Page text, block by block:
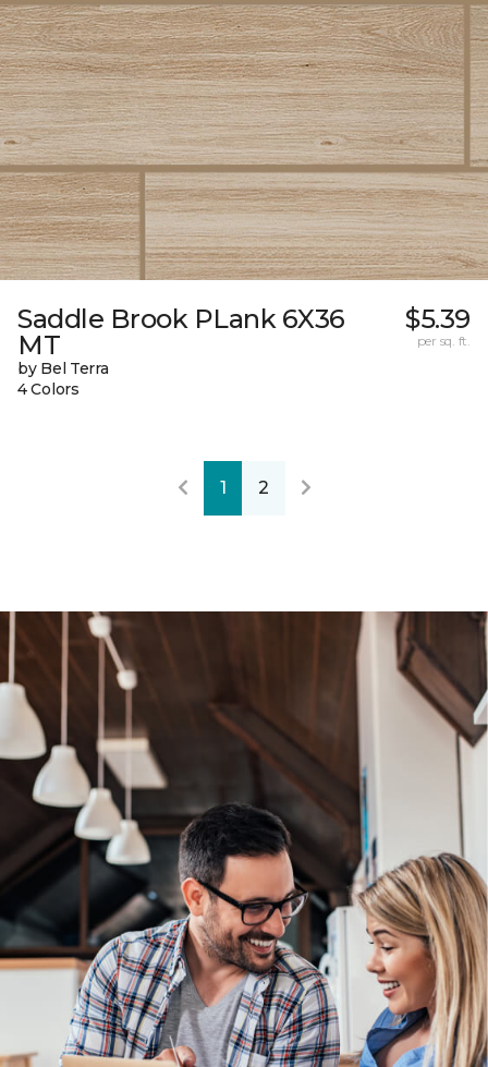
Saddle Brook PLank 6X36
MT
by Bel Terra
4 Colors
$5.39
per sq. ft.
1 2